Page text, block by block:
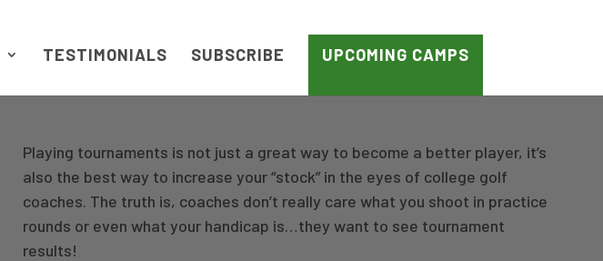
TESTIMONIALS SUBSCRIBE UPCOMING CAMPS
Playing tournaments is not just a great way to become a better player, it’s
also the best way to increase your “stock” in the eyes of college golf
coaches. The truth is, coaches don’t really care what you shoot in practice
rounds or even what your handicap is…they want to see tournament
results!